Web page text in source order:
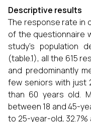
Descriptive results
The response rate in
of the questionnaire
study’s population
(table.1), all the 615
and predominantly
few seniors with just
than 60 years old.
between 18 and 45-
to 25-year-old, 32.7%